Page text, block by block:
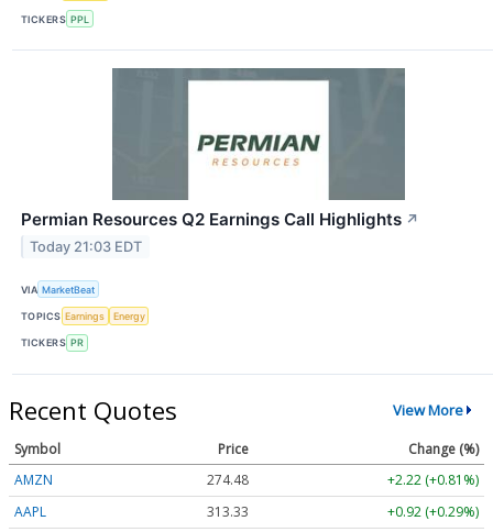
TICKERS PPL
Permian Resources Q2 Earnings Call Highlights ↗
Today 21:03 EDT
VIA MarketBeat
TOPICS Earnings Energy
TICKERS PR
Recent Quotes View More
Symbol Price
Change (%)
AMZN
274.48
+2.22 (+0.81%)
AAPL
313.33
+0.92 (+0.29%)